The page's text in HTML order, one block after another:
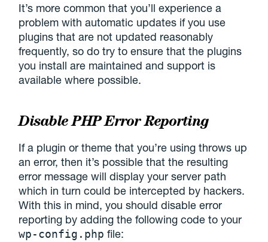
It’s more common that you’ll experience a
problem with automatic updates if you use
plugins that are not updated reasonably
frequently, so do try to ensure that the plugins
you install are maintained and support is
available where possible.
Disable PHP Error Reporting
If a plugin or theme that you’re using throws up
an error, then it’s possible that the resulting
error message will display your server path
which in turn could be intercepted by hackers.
With this in mind, you should disable error
reporting by adding the following code to your
wp-config.php file: